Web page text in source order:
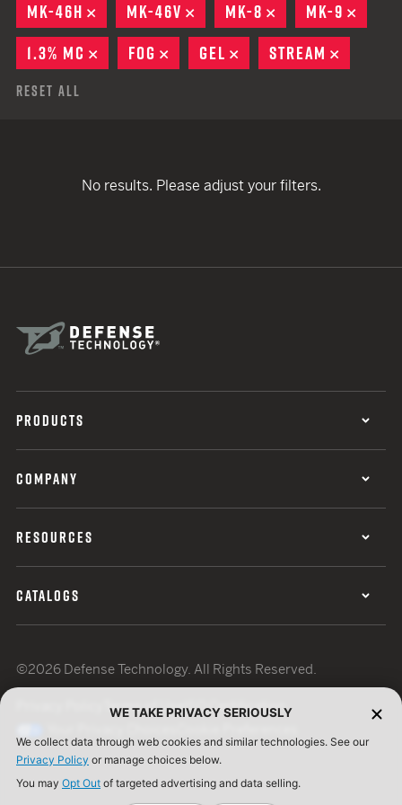
MK-46H
REMOVE
MK-46V REMOVE
MK-8 REMOVE
MK-9
1.3% MC
REMOVE
FOG REMOVE
GEL REMOVE
STREAM
Reset All
No results. Please adjust your filters.
PRODUCTS
COMPANY
RESOURCES
CATALOGS
©2026 Defense Technology. All Rights Reserved.
Terms of UseISO Certification
WE TAKE PRIVACY SERIOUSLY
We collect data through web cookies and similar technologies. See our
Privacy Policy or manage choices below.
You may Opt Out of targeted advertising and data selling.